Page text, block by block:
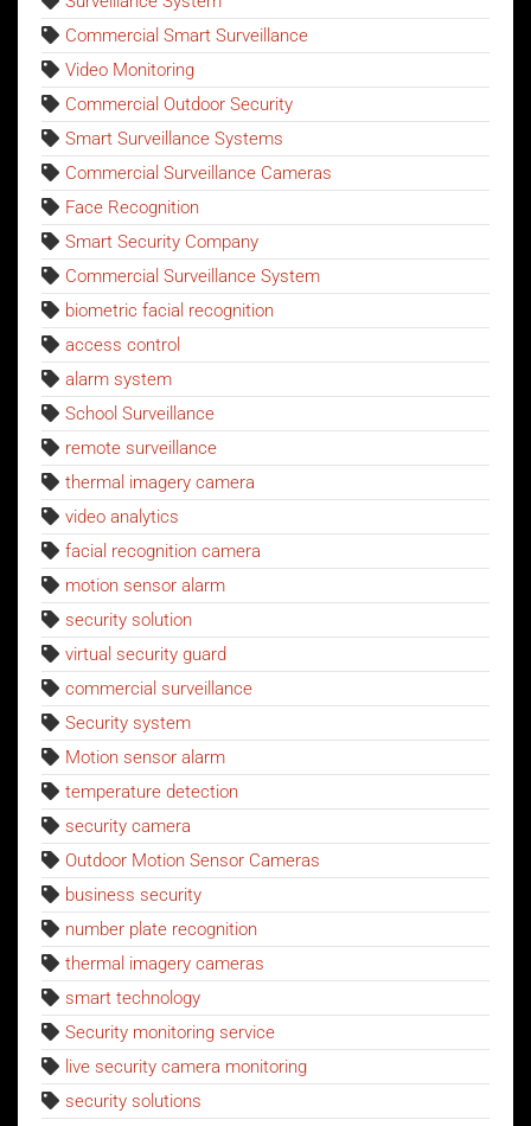
Commercial Smart Surveillance
Video Monitoring
Commercial Outdoor Security
Smart Surveillance Systems
Commercial Surveillance Cameras
Face Recognition
Smart Security Company
Commercial Surveillance System
biometric facial recognition
access control
alarm system
School Surveillance
remote surveillance
thermal imagery camera
video analytics
facial recognition camera
motion sensor alarm
security solution
virtual security guard
commercial surveillance
Security system
Motion sensor alarm
temperature detection
security camera
Outdoor Motion Sensor Cameras
business security
number plate recognition
thermal imagery cameras
smart technology
Security monitoring service
live security camera monitoring
security solutions